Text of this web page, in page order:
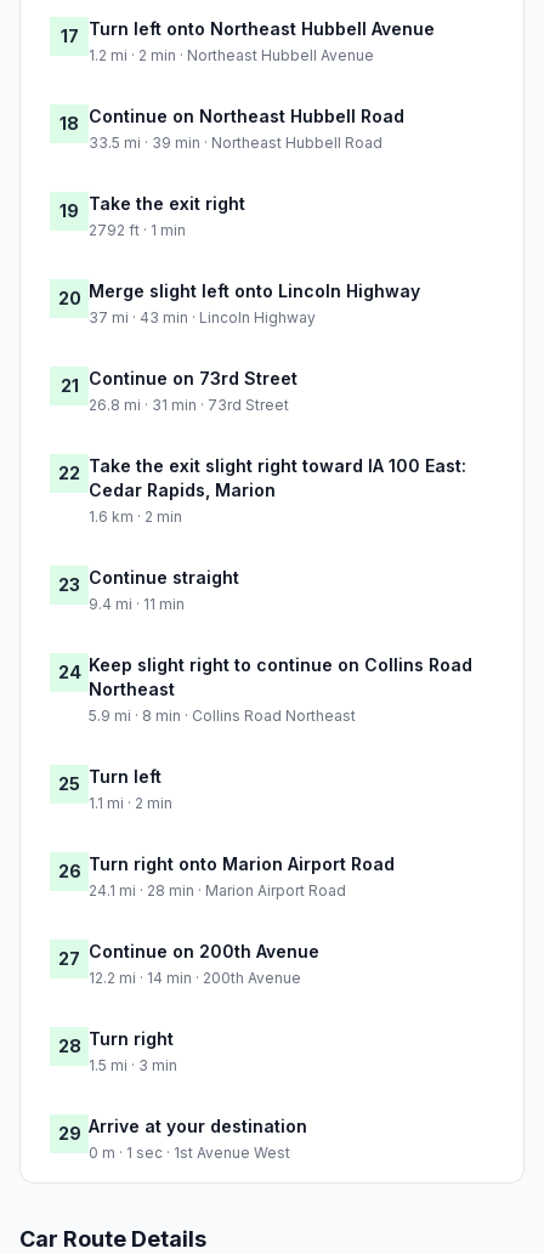
17 Turn left onto Northeast Hubbell Avenue
1.2 mi · 2 min · Northeast Hubbell Avenue
18 Continue on Northeast Hubbell Road
33.5 mi · 39 min · Northeast Hubbell Road
19 Take the exit right
2792 ft · 1 min
20 Merge slight left onto Lincoln Highway
37 mi · 43 min · Lincoln Highway
21 Continue on 73rd Street
26.8 mi · 31 min · 73rd Street
22 Take the exit slight right toward IA 100 East:
Cedar Rapids, Marion
1.6 km · 2 min
23 Continue straight
9.4 mi · 11 min
24 Keep slight right to continue on Collins Road
Northeast
5.9 mi · 8 min · Collins Road Northeast
25 Turn left
1.1 mi · 2 min
26 Turn right onto Marion Airport Road
24.1 mi · 28 min · Marion Airport Road
27 Continue on 200th Avenue
12.2 mi · 14 min · 200th Avenue
28 Turn right
1.5 mi · 3 min
29 Arrive at your destination
0 m · 1 sec · 1st Avenue West
Car Route Details